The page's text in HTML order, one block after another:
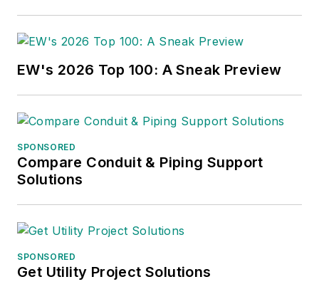
EW's 2026 Top 100: A Sneak Preview
SPONSORED
Compare Conduit & Piping Support
Solutions
SPONSORED
Get Utility Project Solutions